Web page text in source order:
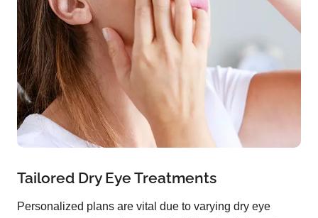
Tailored Dry Eye Treatments
Personalized plans are vital due to varying dry eye